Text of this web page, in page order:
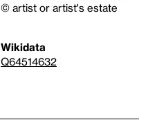
© artist or artist's estate
Wikidata
Q64514632